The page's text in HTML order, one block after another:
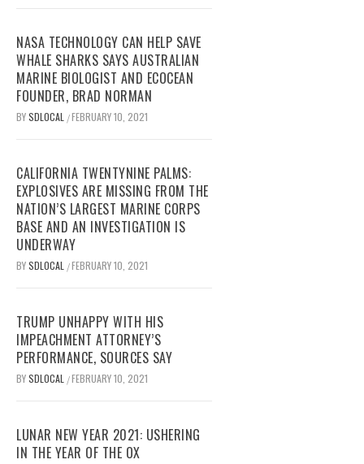
NASA TECHNOLOGY CAN HELP SAVE
WHALE SHARKS SAYS AUSTRALIAN
MARINE BIOLOGIST AND ECOCEAN
FOUNDER, BRAD NORMAN
BYSDLOCAL /FEBRUARY 10, 2021
CALIFORNIA TWENTYNINE PALMS:
EXPLOSIVES ARE MISSING FROM THE
NATION’S LARGEST MARINE CORPS
BASE AND AN INVESTIGATION IS
UNDERWAY
BYSDLOCAL /FEBRUARY 10, 2021
TRUMP UNHAPPY WITH HIS
IMPEACHMENT ATTORNEY’S
PERFORMANCE, SOURCES SAY
BYSDLOCAL /FEBRUARY 10, 2021
LUNAR NEW YEAR 2021: USHERING
IN THE YEAR OF THE OX